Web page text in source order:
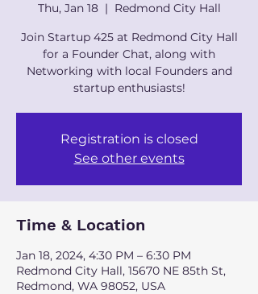
Thu, Jan 18
  |
Redmond City Hall
Join Startup 425 at Redmond City Hall
for a Founder Chat, along with
Networking with local Founders and
startup enthusiasts!
Registration is closed
See other events
Time & Location
Jan 18, 2024, 4:30 PM – 6:30 PM
Redmond City Hall, 15670 NE 85th St,
Redmond, WA 98052, USA